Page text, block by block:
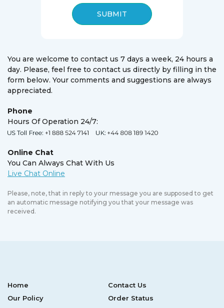
SUBMIT
You are welcome to contact us 7 days a week, 24 hours a
day. Please, feel free to contact us directly by filling in the
form below. Your comments and suggestions are always
appreciated.
Phone
Hours Of Operation 24/7:
Online Chat
You Can Always Chat With Us
Please, note, that in reply to your message you are supposed to get
an automatic message notifying you that your message was
received.
Home
Contact Us
Our Policy
Order Status